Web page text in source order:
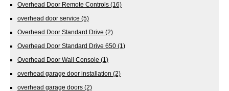
Overhead Door Remote Controls (16)
overhead door service (5)
Overhead Door Standard Drive (2)
Overhead Door Standard Drive 650 (1)
Overhead Door Wall Console (1)
overhead garage door installation (2)
overhead garage doors (2)